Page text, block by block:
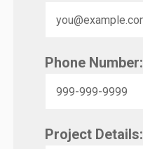
Phone Number:
Project Details: